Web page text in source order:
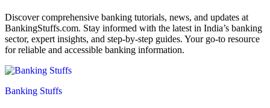
Discover comprehensive banking tutorials, news, and updates at
BankingStuffs.com. Stay informed with the latest in India’s banking
sector, expert insights, and step-by-step guides. Your go-to resource
for reliable and accessible banking information.
Banking Stuffs